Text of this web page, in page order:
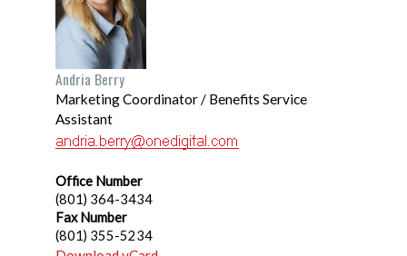
Andria Berry
Marketing Coordinator / Benefits Service
Assistant
Office Number
(801) 364-3434
Fax Number
(801) 355-5234